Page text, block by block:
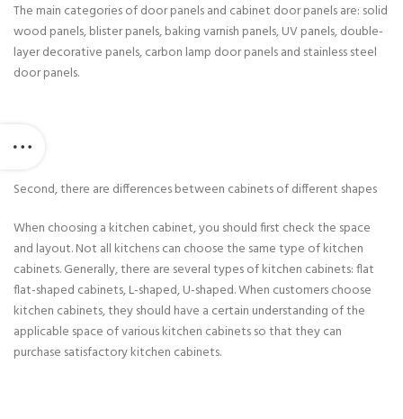
The main categories of door panels and cabinet door panels are: solid
wood panels, blister panels, baking varnish panels, UV panels, double-
layer decorative panels, carbon lamp door panels and stainless steel
door panels.
Second, there are differences between cabinets of different shapes
When choosing a kitchen cabinet, you should first check the space
and layout. Not all kitchens can choose the same type of kitchen
cabinets. Generally, there are several types of kitchen cabinets: flat
flat-shaped cabinets, L-shaped, U-shaped. When customers choose
kitchen cabinets, they should have a certain understanding of the
applicable space of various kitchen cabinets so that they can
purchase satisfactory kitchen cabinets.